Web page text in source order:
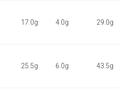
17.0g 4.0g 29.0g
25.5g 6.0g 43.5g